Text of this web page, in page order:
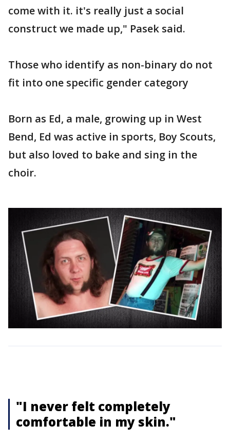
come with it. it's really just a social
construct we made up," Pasek said.
Those who identify as non-binary do not
fit into one specific gender category
Born as Ed, a male, growing up in West
Bend, Ed was active in sports, Boy Scouts,
but also loved to bake and sing in the
choir.
"I never felt completely
comfortable in my skin."